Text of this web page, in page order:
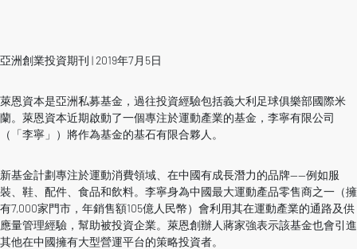
亞洲創業投資期刊 | 2019年7月5日
萊恩資本是亞洲私募基金，過往投資經驗包括義大利足球俱樂部國際米
蘭。萊恩資本近期啟動了一個專注於運動產業的基金，李寧有限公司
（「李寧」）將作為基金的基石有限合夥人。
新基金計劃專注於運動消費領域、在中國有成長潛力的品牌——例如服
裝、鞋、配件、食品和飲料。李寧身為中國最大運動產品零售商之一（擁
有7,000家門市，年銷售額105億人民幣）會利用其在運動產業的通路及供
應量管理經驗，幫助被投資企業。萊恩創辦人蔣家強表示該基金也會引進
其他在中國擁有大型營運平台的策略投資者。